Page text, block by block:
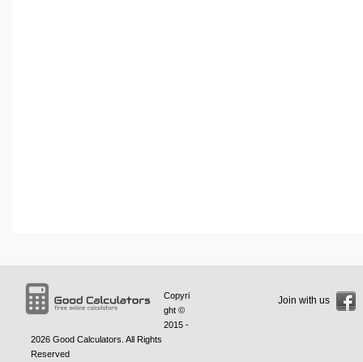
Copyri
ght ©
2015 -
2026 Good Calculators . All Rights
Reserved
Join with us